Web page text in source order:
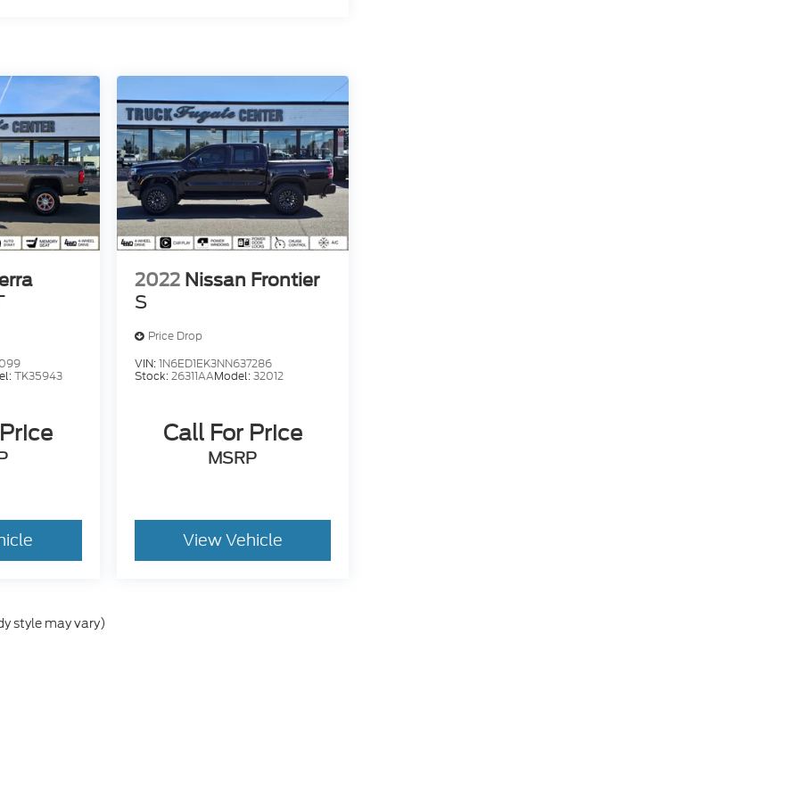
TK35943
2022 Nissan Frontier
S
Price Drop
VIN:1N6ED1EK3NN637286
Stock:26311AAModel:32012
Call For Price
MSRP
View Vehicle
style may vary)